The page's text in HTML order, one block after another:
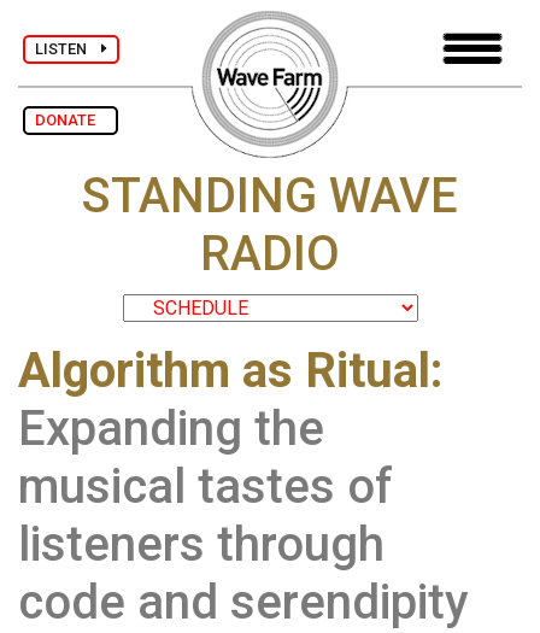
LISTEN
DONATE
STANDING WAVE
RADIO
Algorithm as Ritual:
Expanding the
musical tastes of
listeners through
code and serendipity